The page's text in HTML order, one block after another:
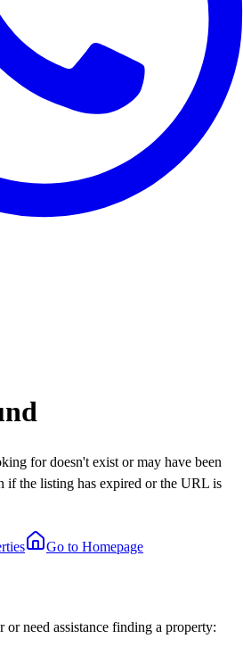
for doesn't exist or may have been
if the listing has expired or the URL is
Go to Homepage
need assistance finding a property: